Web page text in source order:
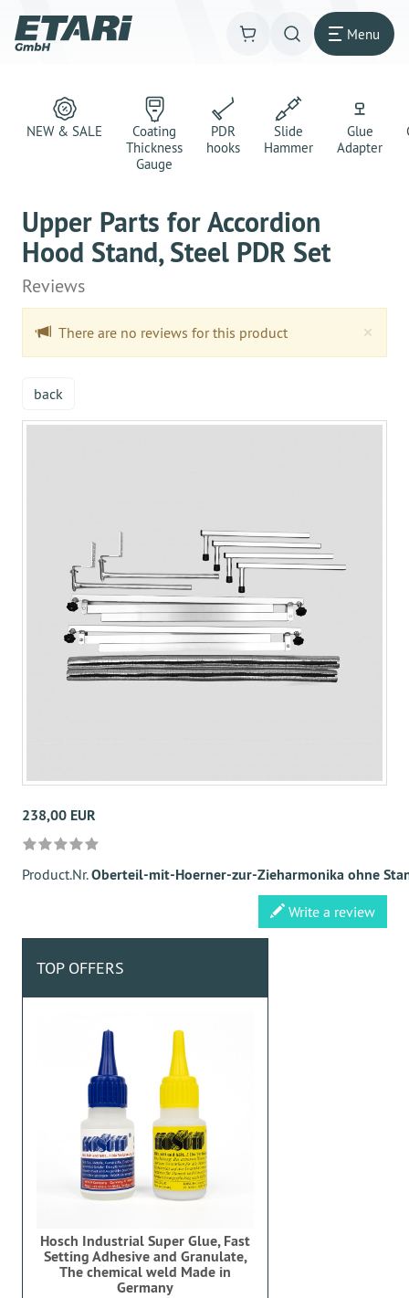
Menu
NEW & SALE
Coating
Thickness
Gauge
PDR
hooks
Slide
Hammer
Glue
Adapter
Upper Parts for Accordion
Hood Stand, Steel PDR Set
Reviews
×
There are no reviews for this product
back
238,00 EUR
Product.Nr.Oberteil-mit-Hoerner-zur-Zieharmonika ohne
Write a review
TOP OFFERS
Hosch Industrial Super Glue, Fast
Setting Adhesive and Granulate,
The chemical weld Made in
Germany